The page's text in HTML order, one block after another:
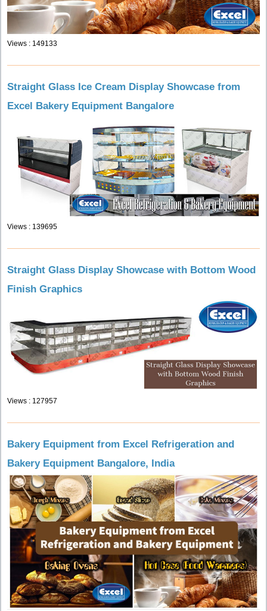
Views : 149133
Straight Glass Ice Cream Display Showcase from
Excel Bakery Equipment Bangalore
Views : 139695
Straight Glass Display Showcase with Bottom Wood
Finish Graphics
Views : 127957
Bakery Equipment from Excel Refrigeration and
Bakery Equipment Bangalore, India